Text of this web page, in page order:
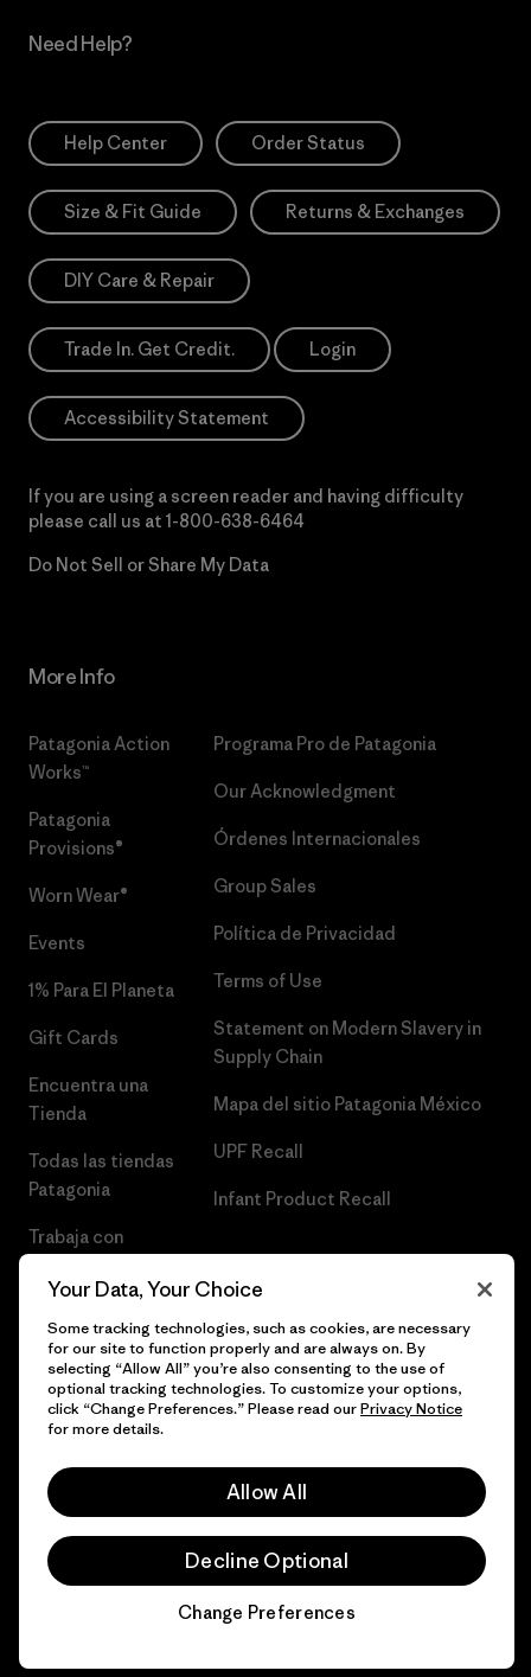
Need Help?
Help Center Order Status
Size & Fit Guide Returns & Exchanges
DIY Care & Repair
Trade In. Get Credit. Login
Accessibility Statement
If you are using a screen reader and having difficulty
please call us at 1-800-638-6464
Do Not Sell or Share My Data
More Info
Patagonia Action
Works™
Patagonia
Provisions®
Worn Wear®
Events
1% Para El Planeta
Gift Cards
Encuentra una
Tienda
Todas las tiendas
Patagonia
Trabaja con
Programa Pro de Patagonia
Our Acknowledgment
Órdenes Internacionales
Group Sales
Política de Privacidad
Terms of Use
Statement on Modern Slavery in
Supply Chain
Mapa del sitio Patagonia México
UPF Recall
Infant Product Recall
© 2026 Patagonia, Inc. Todos los derechos reservados.
Your Data, Your Choice
Some tracking technologies, such as cookies, are necessary
for our site to function properly and are always on. By
selecting “Allow All” you’re also consenting to the use of
optional tracking technologies. To customize your options,
click “Change Preferences.” Please read ourPrivacy Notice
for more details.
Allow All
Decline Optional
Change Preferences